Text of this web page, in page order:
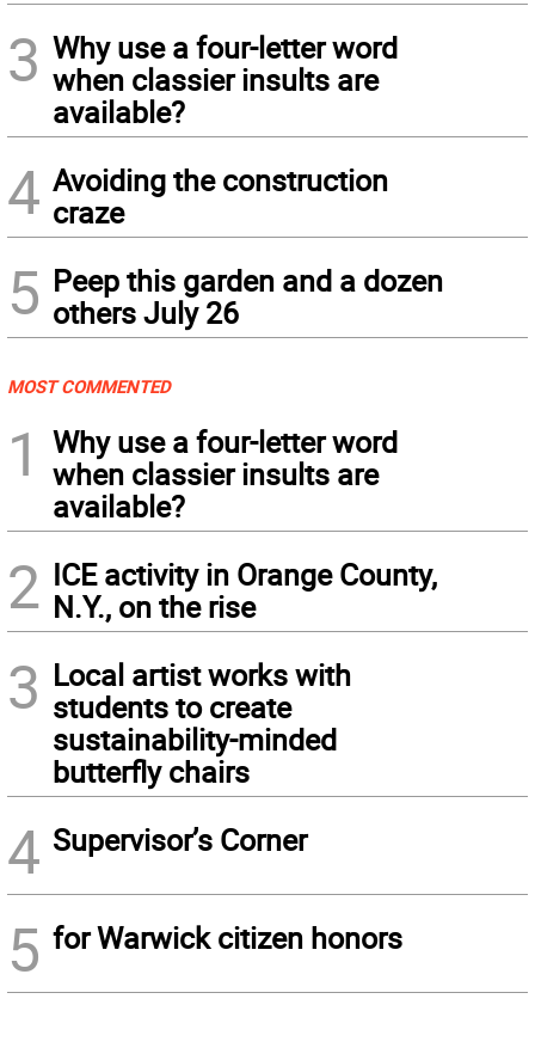
3 Why use a four-letter word
when classier insults are
available?
4 Avoiding the construction
craze
5 Peep this garden and a dozen
others July 26
MOST COMMENTED
1
Why use a four-letter word
when classier insults are
available?
2 ICE activity in Orange County,
N.Y., on the rise
3 Local artist works with
students to create
sustainability-minded
butterfly chairs
4 Supervisor’s Corner
5 for Warwick citizen honors